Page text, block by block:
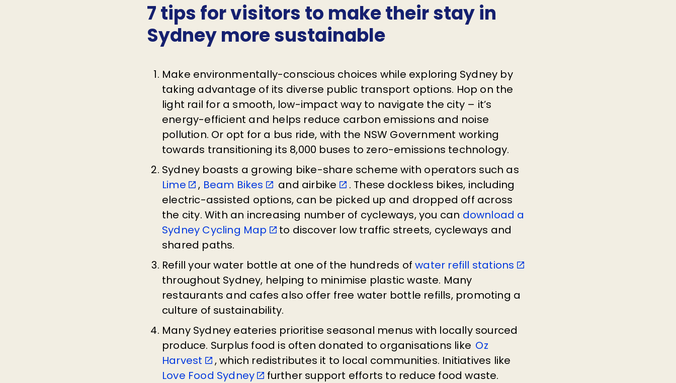
7 tips for visitors to make their stay in
Sydney more sustainable
Make environmentally-conscious choices while exploring Sydney by
taking advantage of its diverse public transport options. Hop on the
light rail for a smooth, low-impact way to navigate the city – it’s
energy-efficient and helps reduce carbon emissions and noise
pollution. Or opt for a bus ride, with the NSW Government working
towards transitioning its 8,000 buses to zero-emissions technology.
Sydney boasts a growing bike-share scheme with operators such as
Lime
, Beam Bikes and airbike
. These dockless bikes, including
electric-assisted options, can be picked up and dropped off across
the city. With an increasing number of cycleways, you can download a
Sydney Cycling Map
to discover low traffic streets, cycleways and
shared paths.
Refill your water bottle at one of the hundreds ofwater refill stations
throughout Sydney, helping to minimise plastic waste. Many
restaurants and cafes also offer free water bottle refills, promoting a
culture of sustainability.
Many Sydney eateries prioritise seasonal menus with locally sourced
produce. Surplus food is often donated to organisations like Oz
Harvest
, which redistributes it to local communities. Initiatives like
Love Food Sydney
further support efforts to reduce food waste.